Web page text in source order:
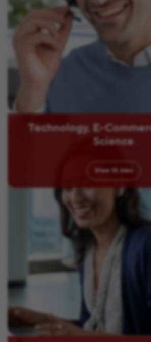
Technology, E-
Science
View 13 Jobs